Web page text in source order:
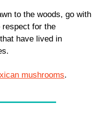
to the woods, go with
respect for the
have lived in
mushrooms.